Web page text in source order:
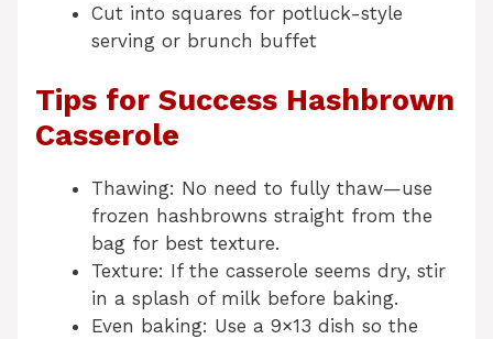
Cut into squares for potluck-style
serving or brunch buffet
Tips for Success Hashbrown
Casserole
Thawing: No need to fully thaw—use
frozen hashbrowns straight from the
bag for best texture.
Texture: If the casserole seems dry, stir
in a splash of milk before baking.
Even baking: Use a 9×13 dish so the